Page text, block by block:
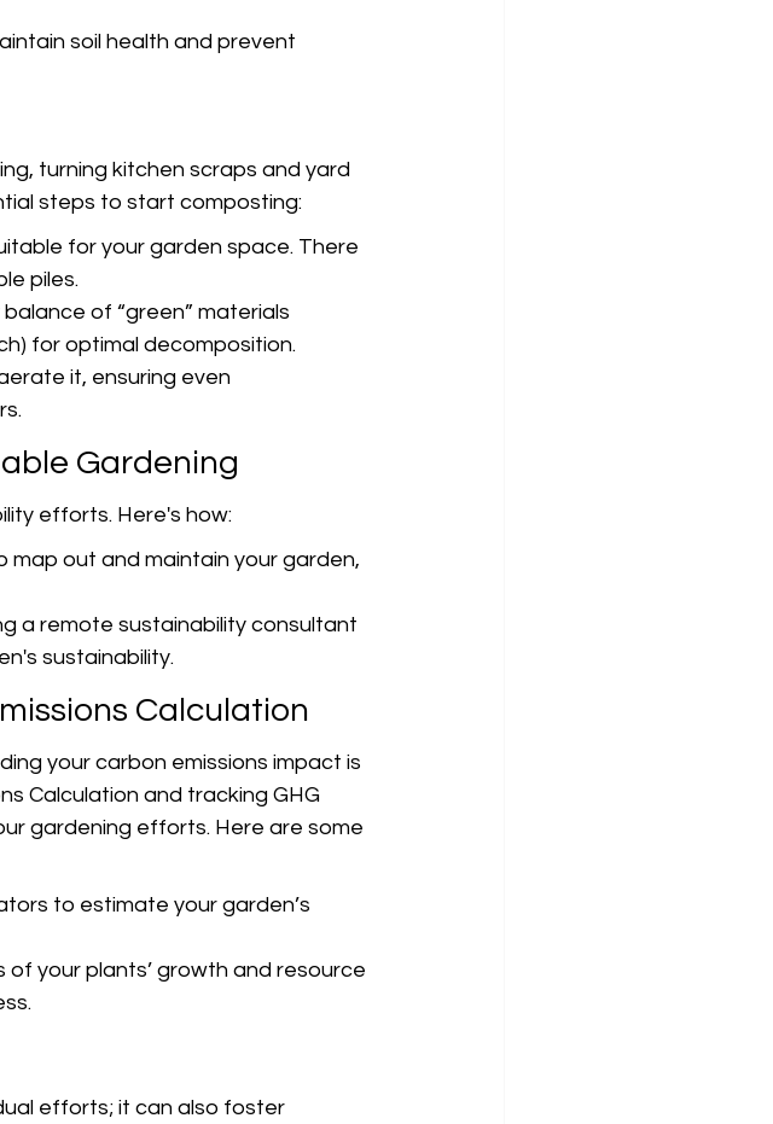
soil health and prevent
turning kitchen scraps and yard
steps to start composting:
for your garden space. There
piles.
of “green” materials
for optimal decomposition.
it, ensuring even
Gardening
efforts. Here's how:
map out and maintain your garden,
a remote sustainability consultant
sustainability.
Calculation
your carbon emissions impact is
Calculation and tracking GHG
gardening efforts. Here are some
to estimate your garden’s
your plants’ growth and resource
efforts; it can also foster